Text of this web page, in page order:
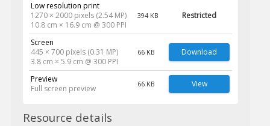
Low resolution print
1270 × 2000 pixels (2.54 MP)
10.8 cm × 16.9 cm @ 300 PPI
394 KB Restricted
Screen
445 × 700 pixels (0.31 MP)
3.8 cm × 5.9 cm @ 300 PPI
66 KB Download
Preview
Full screen preview
66 KB View
Resource details